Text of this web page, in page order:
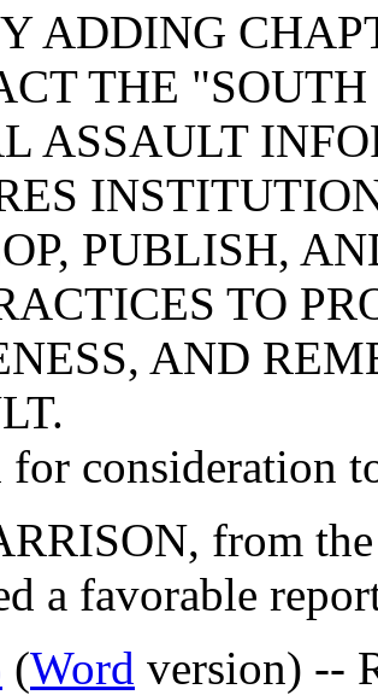
ADDING
THE
ASSAULT
PUBLISH,
TO
AND
for consideration
from
a favorable
(Word version) --